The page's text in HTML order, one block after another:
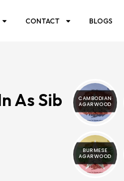
CONTACT BLOGS
As Sib
CAMBODIAN
AGARWOOD
BURMESE
AGARWOOD